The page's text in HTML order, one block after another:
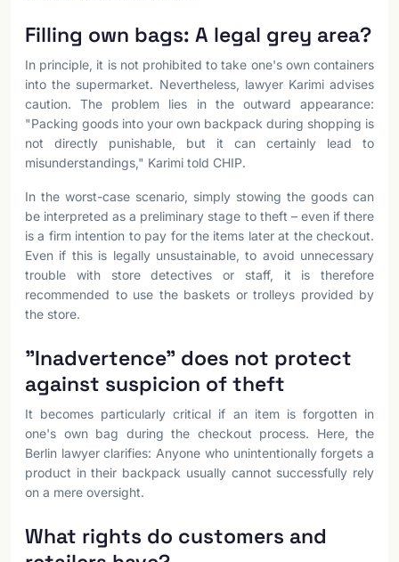
Filling own bags: A legal grey area?
In principle, it is not prohibited to take one's own containers
into the supermarket. Nevertheless, lawyer Karimi advises
caution. The problem lies in the outward appearance:
"Packing goods into your own backpack during shopping is
not directly punishable, but it can certainly lead to
misunderstandings," Karimi told CHIP.
In the worst-case scenario, simply stowing the goods can
be interpreted as a preliminary stage to theft – even if there
is a firm intention to pay for the items later at the checkout.
Even if this is legally unsustainable, to avoid unnecessary
trouble with store detectives or staff, it is therefore
recommended to use the baskets or trolleys provided by
the store.
"Inadvertence" does not protect
against suspicion of theft
It becomes particularly critical if an item is forgotten in
one's own bag during the checkout process. Here, the
Berlin lawyer clarifies: Anyone who unintentionally forgets a
product in their backpack usually cannot successfully rely
on a mere oversight.
What rights do customers and